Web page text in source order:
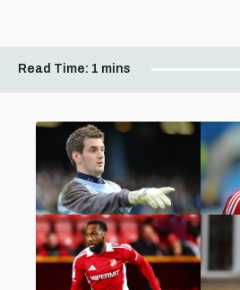
Read Time: 1 mins